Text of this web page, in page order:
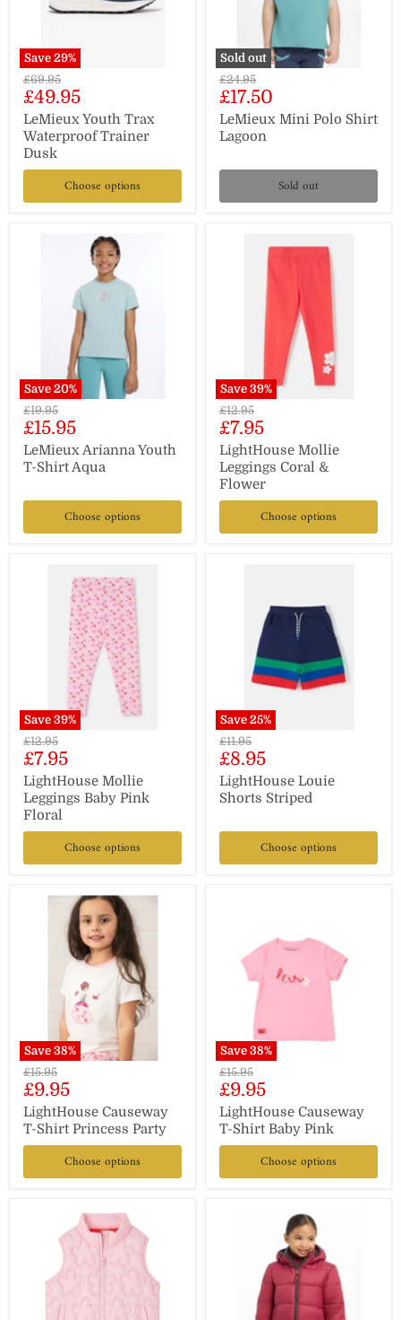
Save 29%
Original
price
£69.95
Current
price
£49.95
LeMieux Youth Trax
Waterproof Trainer
Dusk
Choose options
Sold out
Original
price
£24.95
Current
price
£17.50
LeMieux Mini Polo Shirt
Lagoon
Sold out
Save 20%
Original
price
£19.95
Current
price
£15.95
LeMieux Arianna Youth
T-Shirt Aqua
Choose options
Save 39%
Original
price
£12.95
Current
price
£7.95
LightHouse Mollie
Leggings Coral &
Flower
Choose options
Save 39%
Original
price
£12.95
Current
price
£7.95
LightHouse Mollie
Leggings Baby Pink
Floral
Choose options
Save 25%
Original
price
£11.95
Current
price
£8.95
LightHouse Louie
Shorts Striped
Choose options
Save 38%
Original
price
£15.95
Current
price
£9.95
LightHouse Causeway
T-Shirt Princess Party
Choose options
Save 38%
Original
price
£15.95
Current
price
£9.95
LightHouse Causeway
T-Shirt Baby Pink
Choose options